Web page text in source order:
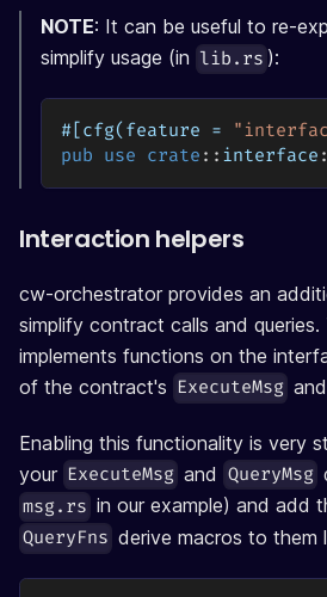
NOTE: It can be useful to re-
simplify usage (in lib.rs ):
#[cfg(feature =
pub use crate :: interface
Interaction helpers
cw-orchestrator provides an
simplify contract calls and queries.
implements functions on the
of the contract's ExecuteMsg and
Enabling this functionality is very
your ExecuteMsg and QueryMsg
msg.rs in our example) and add
QueryFns derive macros to them